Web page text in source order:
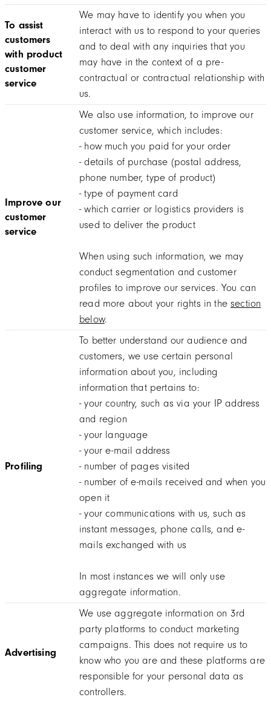
To assist
customers
with product
customer
service
We may have to identify you when you
interact with us to respond to your queries
and to deal with any inquiries that you
may have in the context of a pre-
contractual or contractual relationship with
us.
Improve our
customer
service
We also use information, to improve our
customer service, which includes:
- how much you paid for your order
- details of purchase (postal address,
phone number, type of product)
- type of payment card
- which carrier or logistics providers is
used to deliver the product
When using such information, we may
conduct segmentation and customer
profiles to improve our services. You can
read more about your rights in thesection
below.
Profiling
To better understand our audience and
customers, we use certain personal
information about you, including
information that pertains to:
- your country, such as via your IP address
and region
- your language
- your e-mail address
- number of pages visited
- number of e-mails received and when you
open it
- your communications with us, such as
instant messages, phone calls, and e-
mails exchanged with us
In most instances we will only use
aggregate information.
Advertising
We use aggregate information on 3rd
party platforms to conduct marketing
campaigns. This does not require us to
know who you are and these platforms are
responsible for your personal data as
controllers.